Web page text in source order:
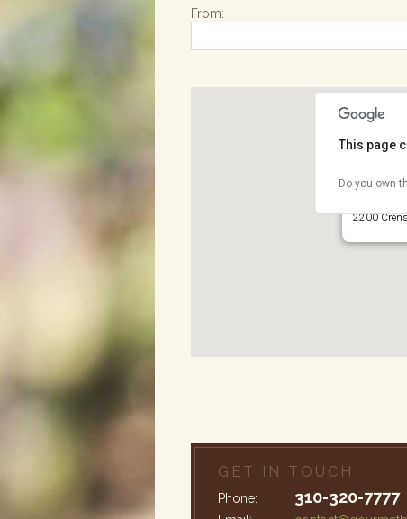
From:
2200
This page
Do you own
GET IN TOUCH
Phone: 310-320-7777